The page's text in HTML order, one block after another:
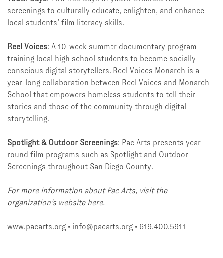
screenings to culturally educate, enlighten, and enhance
local students’ film literacy skills.
Reel Voices: A 10-week summer documentary program
training local high school students to become socially
conscious digital storytellers. Reel Voices Monarch is a
year-long collaboration between Reel Voices and Monarch
School that empowers homeless students to tell their
stories and those of the community through digital
storytelling.
Spotlight & Outdoor Screenings: Pac Arts presents year-
round film programs such as Spotlight and Outdoor
Screenings throughout San Diego County.
For more information about Pac Arts, visit the
organization’s website here.
www.pacarts.org • info@pacarts.org • 619.400.5911